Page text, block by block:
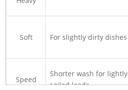
Soft For slightly dirty dishes
Speed
Shorter wash for lightly
soiled loads